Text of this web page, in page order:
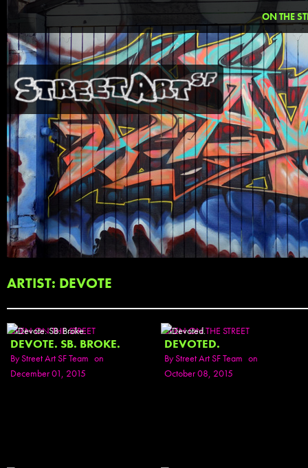
ON THE
ARTIST: DEVOTE
SEEN ON THE STREET
DEVOTE. SB. BROKE.
ByStreet Art SF Team on
December 01, 2015
SEEN ON THE STREET
DEVOTED.
ByStreet Art SF Team on
October 08, 2015